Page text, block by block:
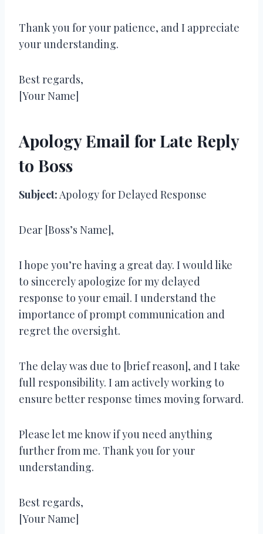
Thank you for your patience, and I appreciate
your understanding.
Best regards,
[Your Name]
Apology Email for Late Reply
to Boss
Subject:Apology for Delayed Response
Dear [Boss’s Name],
I hope you’re having a great day. I would like
to sincerely apologize for my delayed
response to your email. I understand the
importance of prompt communication and
regret the oversight.
The delay was due to [brief reason], and I take
full responsibility. I am actively working to
ensure better response times moving forward.
Please let me know if you need anything
further from me. Thank you for your
understanding.
Best regards,
[Your Name]